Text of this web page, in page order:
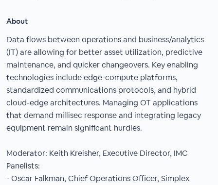
About
Data flows between operations and business/analytics
(IT) are allowing for better asset utilization, predictive
maintenance, and quicker changeovers. Key enabling
technologies include edge-compute platforms,
standardized communications protocols, and hybrid
cloud-edge architectures. Managing OT applications
that demand millisec response and integrating legacy
equipment remain significant hurdles.
Moderator: Keith Kreisher, Executive Director, IMC
Panelists:
- Oscar Falkman, Chief Operations Officer, Simplex